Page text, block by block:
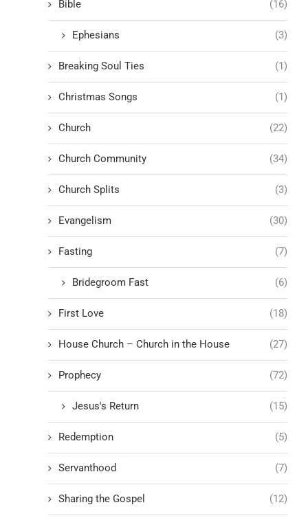
Bible (16)
Ephesians (3)
Breaking Soul Ties (1)
Christmas Songs (1)
Church (22)
Church Community (34)
Church Splits (3)
Evangelism (30)
Fasting (7)
Bridegroom Fast (6)
First Love (18)
House Church – Church in the House (27)
Prophecy (72)
Jesus's Return (15)
Redemption (5)
Servanthood (7)
Sharing the Gospel (12)